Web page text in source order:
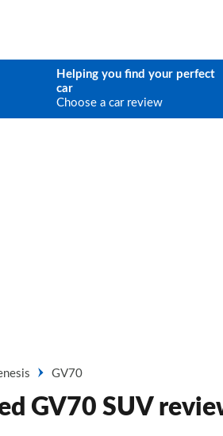
Helping you find your perfect
car
Choose a car review
GV70
GV70 SUV